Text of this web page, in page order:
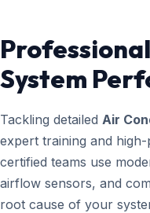
System
Tackling detailed Air
expert training and
certified teams use
airflow sensors, and
root cause of your